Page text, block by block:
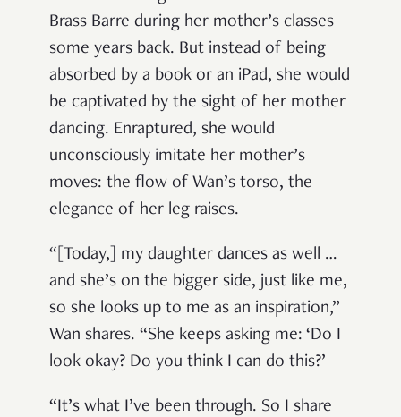
Brass Barre during her mother’s classes
some years back. But instead of being
absorbed by a book or an iPad, she would
be captivated by the sight of her mother
dancing. Enraptured, she would
unconsciously imitate her mother’s
moves: the flow of Wan’s torso, the
elegance of her leg raises.
“[Today,] my daughter dances as well …
and she’s on the bigger side, just like me,
so she looks up to me as an inspiration,”
Wan shares. “She keeps asking me: ‘Do I
look okay? Do you think I can do this?’
“It’s what I’ve been through. So I share